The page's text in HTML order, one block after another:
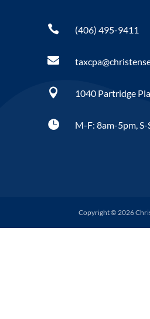
 (406) 495-9411

 1040 Partridge
 M-F: 8am-5pm, S-
Copyright © 2026